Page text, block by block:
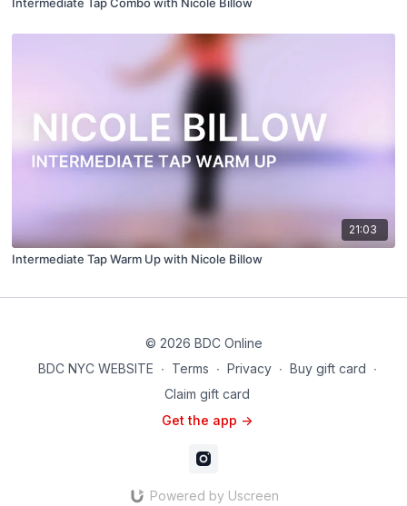
21:03
Intermediate Tap Warm Up with Nicole Billow
© 2026 BDC Online
BDC NYC WEBSITE ∙ Terms ∙ Privacy ∙ Buy gift card ∙
Claim gift card
Get the app ->
Powered by Uscreen